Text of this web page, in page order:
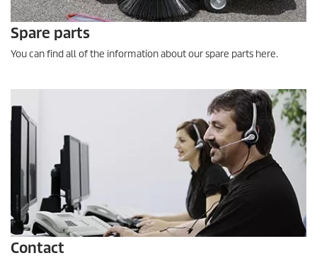
Spare parts
You can find all of the information about our spare parts here.
Contact